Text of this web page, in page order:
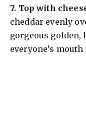
7. Top with
cheddar evenly
gorgeous golden,
everyone’s mouth